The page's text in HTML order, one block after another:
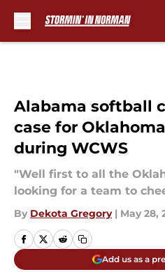
Alabama softball
case for
during WCWS
"Well first to all the
looking for a team to
By Dekota Gregory | May 28,
Add us as a